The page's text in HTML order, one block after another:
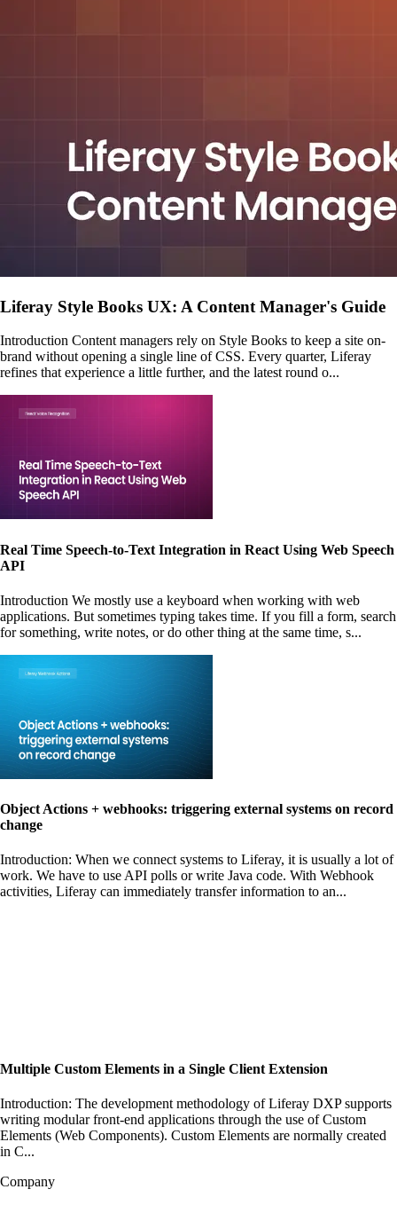
Liferay Style Books UX: A Content Manager's Guide
Introduction Content managers rely on Style Books to keep a site on-
brand without opening a single line of CSS. Every quarter, Liferay
refines that experience a little further, and the latest round o...
Real Time Speech-to-Text Integration in React Using Web Speech
API
Introduction We mostly use a keyboard when working with web
applications. But sometimes typing takes time. If you fill a form, search
for something, write notes, or do other thing at the same time, s...
Object Actions + webhooks: triggering external systems on record
change
Introduction: When we connect systems to Liferay, it is usually a lot of
work. We have to use API polls or write Java code. With Webhook
activities, Liferay can immediately transfer information to an...
Multiple Custom Elements in a Single Client Extension
Introduction: The development methodology of Liferay DXP supports
writing modular front-end applications through the use of Custom
Elements (Web Components). Custom Elements are normally created
in C...
Company